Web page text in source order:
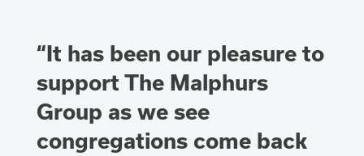
“It has been our pleasure to
support The Malphurs
Group as we see
congregations come back